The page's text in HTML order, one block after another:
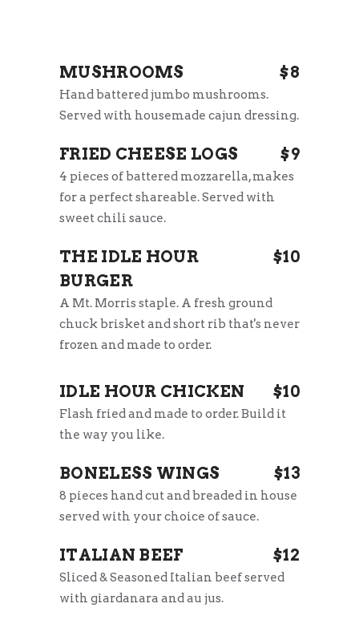
MUSHROOMS $8
Hand battered jumbo mushrooms.
Served with housemade cajun dressing.
FRIED CHEESE LOGS $9
4 pieces of battered mozzarella, makes
for a perfect shareable. Served with
sweet chili sauce.
THE IDLE HOUR
BURGER
$10
A Mt. Morris staple. A fresh ground
chuck brisket and short rib that's never
frozen and made to order.
IDLE HOUR CHICKEN $10
Flash fried and made to order. Build it
the way you like.
BONELESS WINGS $13
8 pieces hand cut and breaded in house
served with your choice of sauce.
ITALIAN BEEF $12
Sliced & Seasoned Italian beef served
with giardanara and au jus.